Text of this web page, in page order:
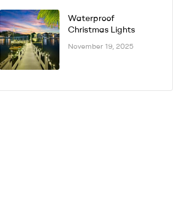
Waterproof
Christmas Lights
November 19, 2025